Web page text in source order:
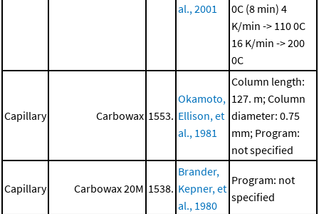
al., 2001
0C (8 min) 4
K/min -> 110 0C
16 K/min -> 200
0C
Capillary Carbowax 1553.
Okamoto,
Ellison, et
al., 1981
Column length:
127. m; Column
diameter: 0.75
mm; Program:
not specified
Capillary Carbowax 20M 1538.
Brander,
Kepner, et
al., 1980
Program: not
specified